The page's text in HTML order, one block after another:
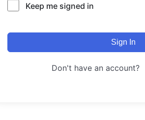
Keep me signed in
Sign In
Don't have an account?